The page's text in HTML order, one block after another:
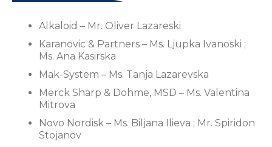
Alkaloid – Mr. Oliver Lazareski
Karanovic & Partners – Ms. Ljupka Ivanoski ;
Ms. Ana Kasirska
Mak-System – Ms. Tanja Lazarevska
Merck Sharp & Dohme, MSD – Ms. Valentina
Mitrova
Novo Nordisk – Ms. Biljana Ilieva ; Mr. Spiridon
Stojanov